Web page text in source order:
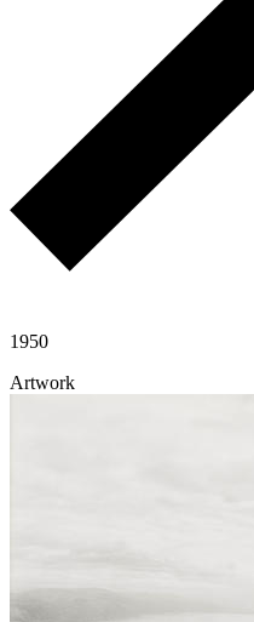
1950
Artwork